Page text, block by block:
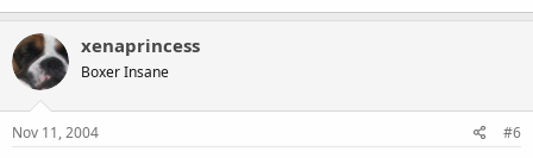
xenaprincess
Boxer Insane
Nov 11, 2004 #6